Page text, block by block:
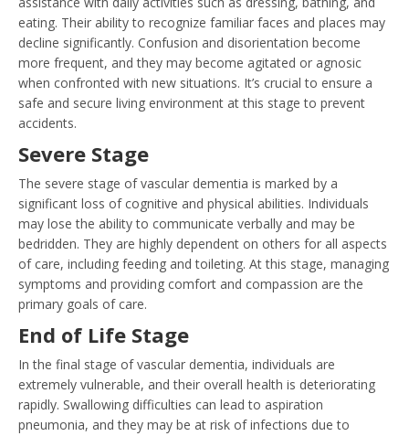
eating. Their ability to recognize familiar faces and places may
decline significantly. Confusion and disorientation become
more frequent, and they may become agitated or agnosic
when confronted with new situations. It’s crucial to ensure a
safe and secure living environment at this stage to prevent
accidents.
Severe Stage
The severe stage of vascular dementia is marked by a
significant loss of cognitive and physical abilities. Individuals
may lose the ability to communicate verbally and may be
bedridden. They are highly dependent on others for all aspects
of care, including feeding and toileting. At this stage, managing
symptoms and providing comfort and compassion are the
primary goals of care.
End of Life Stage
In the final stage of vascular dementia, individuals are
extremely vulnerable, and their overall health is deteriorating
rapidly. Swallowing difficulties can lead to aspiration
pneumonia, and they may be at risk of infections due to